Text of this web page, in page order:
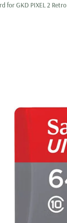
for GKD PIXEL 2